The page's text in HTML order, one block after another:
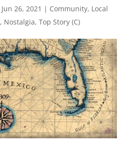
Jun 26, 2021 | Community, Local
, Nostalgia, Top Story (C)